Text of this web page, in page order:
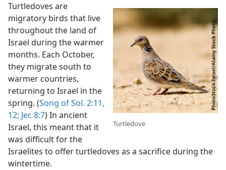
Turtledove
Turtledoves are
migratory birds that live
throughout the land of
Israel during the warmer
months. Each October,
they migrate south to
warmer countries,
returning to Israel in the
spring. (Song of Sol. 2:11,
12; Jer. 8:7) In ancient
Israel, this meant that it
was difficult for the
Israelites to offer turtledoves as a sacrifice during the
wintertime.